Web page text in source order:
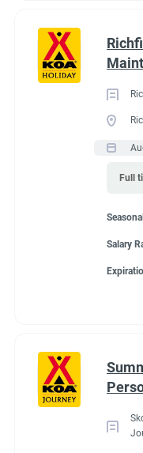
Full
Salary